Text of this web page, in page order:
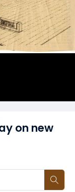
on new